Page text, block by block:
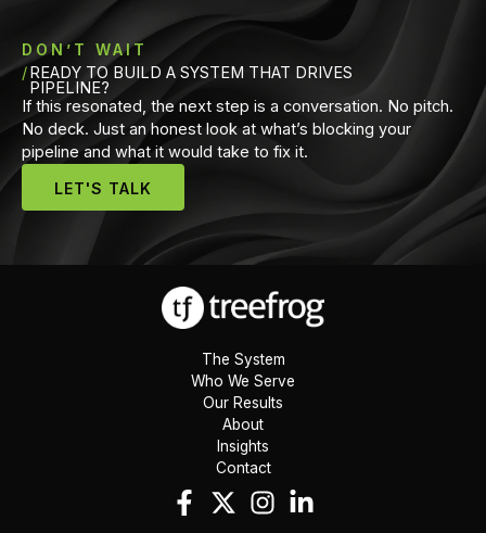
DON’T WAIT
READY TO BUILD A SYSTEM THAT DRIVES
PIPELINE?
If this resonated, the next step is a conversation. No pitch.
No deck. Just an honest look at what’s blocking your
pipeline and what it would take to fix it.
LET'S TALK
The System
Who We Serve
Our Results
About
Insights
Contact